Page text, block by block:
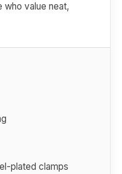
value neat,
plated clamps